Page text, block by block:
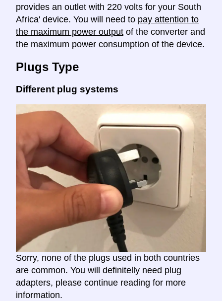
provides an outlet with 220 volts for your South
Africa' device. You will need to pay attention to
the maximum power output of the converter and
the maximum power consumption of the device.
Plugs Type
Different plug systems
Sorry, none of the plugs used in both countries
are common. You will definitelly need plug
adapters, please continue reading for more
information.